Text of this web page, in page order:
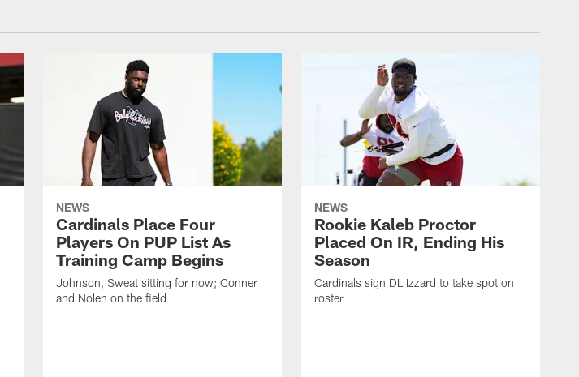
NEWS
Cardinals Place Four
Players On PUP List As
Training Camp Begins
Johnson, Sweat sitting for now; Conner
and Nolen on the field
NEWS
Rookie Kaleb Proctor
Placed On IR, Ending His
Season
Cardinals sign DL Izzard to take spot on
roster